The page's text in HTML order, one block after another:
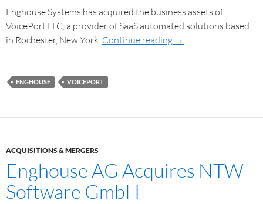
Enghouse Systems has acquired the business assets of
VoicePort LLC, a provider of SaaS automated solutions based
in Rochester, New York. Continue reading →
ENGHOUSE VOICEPORT
ACQUISITIONS & MERGERS
Enghouse AG Acquires NTW
Software GmbH